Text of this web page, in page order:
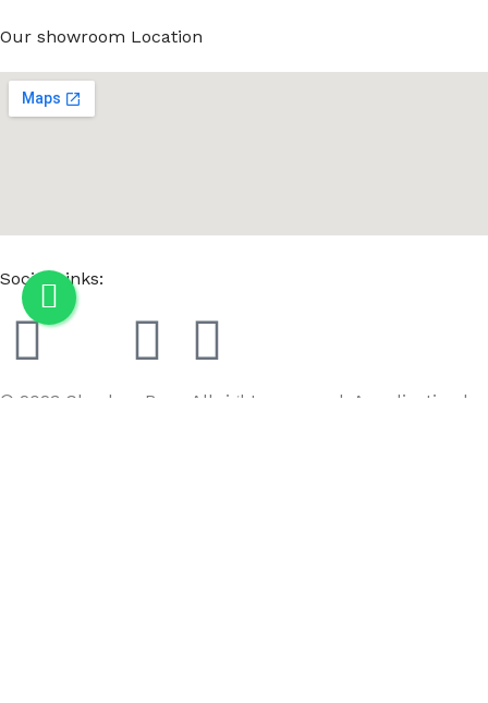
Our showroom Location
Social Links:
© 2023 Chaaban Bros. All rights reserved. A realization by